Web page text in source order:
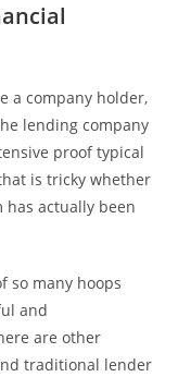
a company holder,
lending company
proof typical
is tricky whether
has actually been
so many hoops
and
are other
traditional lender